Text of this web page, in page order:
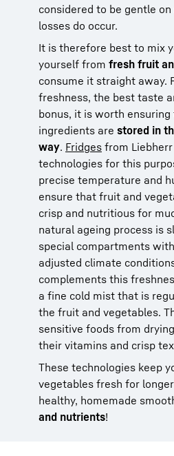
considered to be gentle
losses do occur.
It is therefore best to mix
yourself from fresh fruit
consume it straight away.
freshness, the best taste
bonus, it is worth
ingredients are stored in
way. Fridges from
technologies for this
precise temperature and
ensure that fruit and
crisp and nutritious for
natural ageing process is
special compartments
adjusted climate
complements this
a fine cold mist that is
the fruit and vegetables.
sensitive foods from
their vitamins and crisp
These technologies keep
vegetables fresh for
healthy, homemade
and nutrients!